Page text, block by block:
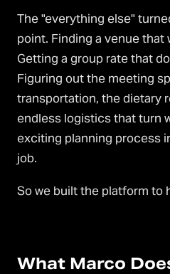
The "everything else"
point. Finding a venue that
Getting a group rate that
Figuring out the meeting
transportation, the dietary
endless logistics that turn
exciting planning process
job.
So we built the platform to
What Marco